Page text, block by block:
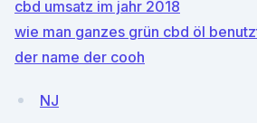
cbd umsatz im jahr 2018
wie man ganzes grün cbd öl
der name der cooh
NJ